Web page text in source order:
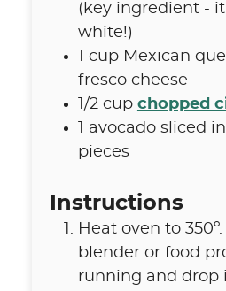
(key ingredient -
white!)
cup Mexican
fresco cheese
1/2 cup chopped
avocado sliced
pieces
Instructions
Heat oven to
blender or food
running and drop